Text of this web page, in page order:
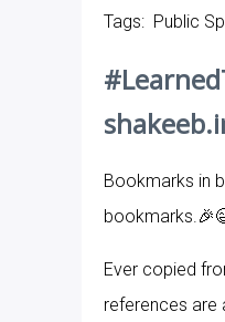
Tags: Public
Bookmarks in
Ever copied
references are